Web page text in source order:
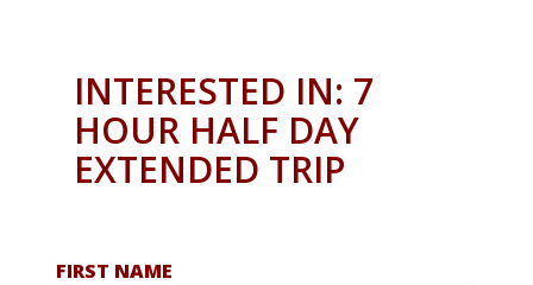
INTERESTED IN: 7
HOUR HALF DAY
EXTENDED TRIP
FIRST NAME